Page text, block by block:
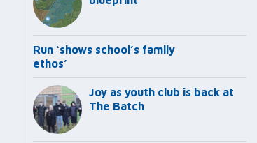
Run ‘shows school’s family
ethos’
Joy as youth club is back at
The Batch